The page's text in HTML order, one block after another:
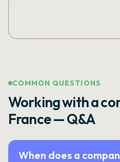
COMMON QUESTIONS
Working with a
France — Q&A
When does a